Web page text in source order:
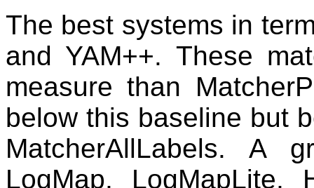
The best systems in
and YAM++. These
measure than
below this baseline but
MatcherAllLabels. A
LogMap, LogMapLite,